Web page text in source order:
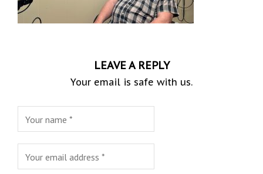
LEAVE A REPLY
Your email is safe with us.